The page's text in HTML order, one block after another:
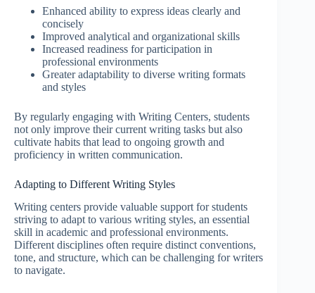
Enhanced ability to express ideas clearly and
concisely
Improved analytical and organizational skills
Increased readiness for participation in
professional environments
Greater adaptability to diverse writing formats
and styles
By regularly engaging with Writing Centers, students
not only improve their current writing tasks but also
cultivate habits that lead to ongoing growth and
proficiency in written communication.
Adapting to Different Writing Styles
Writing centers provide valuable support for students
striving to adapt to various writing styles, an essential
skill in academic and professional environments.
Different disciplines often require distinct conventions,
tone, and structure, which can be challenging for writers
to navigate.